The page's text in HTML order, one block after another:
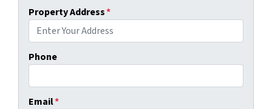
Property Address*
Phone
Email*